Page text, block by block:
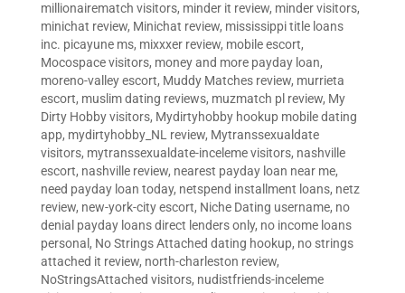
millionairematch visitors, minder it review, minder visitors,
minichat review, Minichat review, mississippi title loans
inc. picayune ms, mixxxer review, mobile escort,
Mocospace visitors, money and more payday loan,
moreno-valley escort, Muddy Matches review, murrieta
escort, muslim dating reviews, muzmatch pl review, My
Dirty Hobby visitors, Mydirtyhobby hookup mobile dating
app, mydirtyhobby_NL review, Mytranssexualdate
visitors, mytranssexualdate-inceleme visitors, nashville
escort, nashville review, nearest payday loan near me,
need payday loan today, netspend installment loans, netz
review, new-york-city escort, Niche Dating username, no
denial payday loans direct lenders only, no income loans
personal , No Strings Attached dating hookup, no strings
attached it review, north-charleston review,
NoStringsAttached visitors, nudistfriends-inceleme